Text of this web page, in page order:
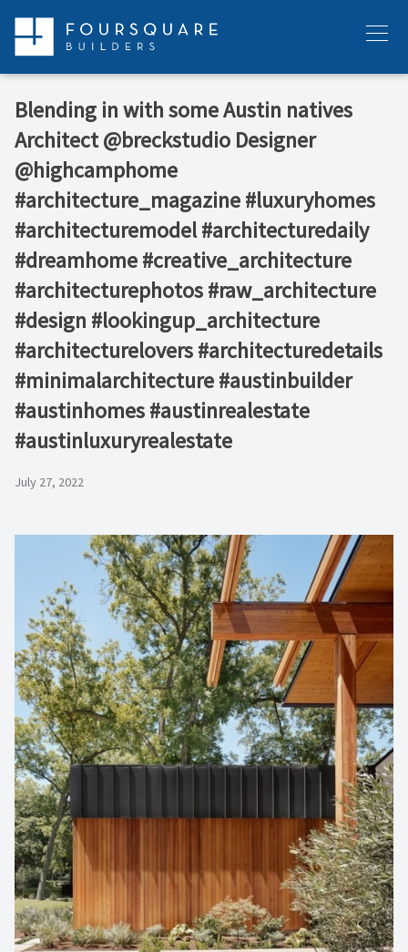
content
Menu
Blending in with some Austin natives ⁠ ⁠ ⁠
Architect @breckstudio⁠ ⁠Designer
@highcamphome⁠ ⁠ ⁠ ⁠
#architecture_magazine #luxuryhomes
#architecturemodel #architecturedaily
#dreamhome #creative_architecture
#architecturephotos #raw_architecture
#design #lookingup_architecture
#architecturelovers #architecturedetails
#minimalarchitecture #austinbuilder
#austinhomes #austinrealestate
#austinluxuryrealestate
July 27, 2022